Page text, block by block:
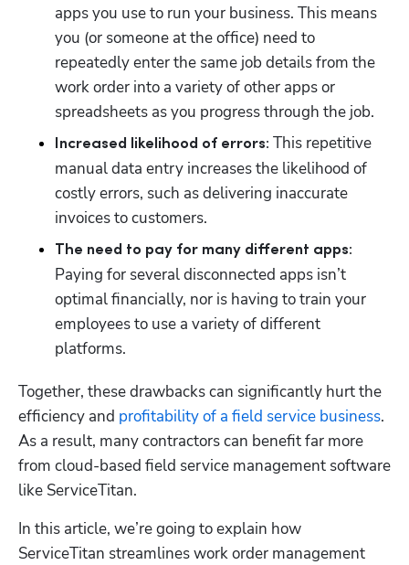
apps you use to run your business. This means
you (or someone at the office) need to
repeatedly enter the same job details from the
work order into a variety of other apps or
spreadsheets as you progress through the job.
Increased likelihood of errors: This repetitive
manual data entry increases the likelihood of
costly errors, such as delivering inaccurate
invoices to customers.
Paying for several disconnected apps isn’t
optimal financially, nor is having to train your
employees to use a variety of different
platforms.
Together, these drawbacks can significantly hurt the
efficiency and profitability of a field service business.
As a result, many contractors can benefit far more
from cloud-based field service management software
like ServiceTitan.
In this article, we’re going to explain how
ServiceTitan streamlines work order management